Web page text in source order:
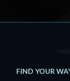
FIND YOUR